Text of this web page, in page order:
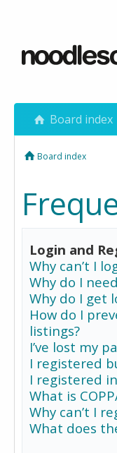
Board index
Board index
Login and
Why can’t I
Why do I
Why do I get
How do I
listings?
I’ve lost my
I registered
I registered
What is
Why can’t I
What does